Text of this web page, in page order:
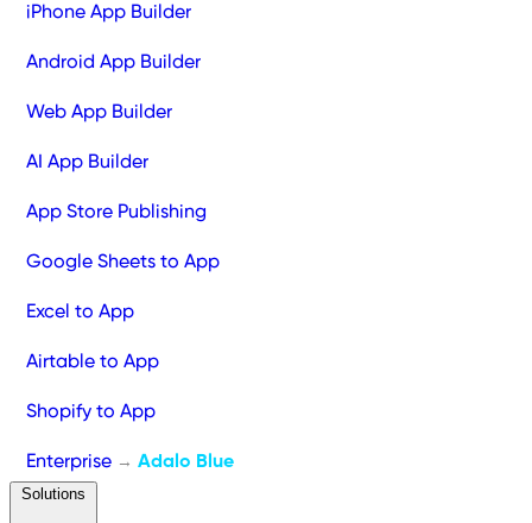
iPhone App Builder
Android App Builder
Web App Builder
AI App Builder
App Store Publishing
Google Sheets to App
Excel to App
Airtable to App
Shopify to App
Enterprise → Adalo Blue